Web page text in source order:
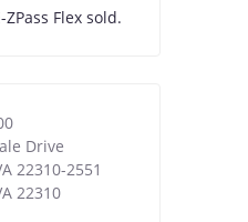
Flex sold.
Drive
22310-2551
22310